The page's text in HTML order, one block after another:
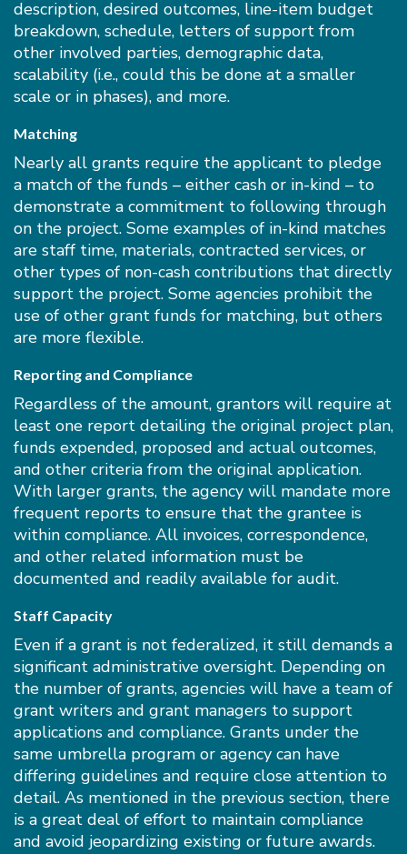
description, desired outcomes, line-item budget
breakdown, schedule, letters of support from
other involved parties, demographic data,
scalability (i.e., could this be done at a smaller
scale or in phases), and more.
Matching
Nearly all grants require the applicant to pledge
a match of the funds – either cash or in-kind – to
demonstrate a commitment to following through
on the project. Some examples of in-kind matches
are staff time, materials, contracted services, or
other types of non-cash contributions that directly
support the project. Some agencies prohibit the
use of other grant funds for matching, but others
are more flexible.
Reporting and Compliance
Regardless of the amount, grantors will require at
least one report detailing the original project plan,
funds expended, proposed and actual outcomes,
and other criteria from the original application.
With larger grants, the agency will mandate more
frequent reports to ensure that the grantee is
within compliance. All invoices, correspondence,
and other related information must be
documented and readily available for audit.
Staff Capacity
Even if a grant is not federalized, it still demands a
significant administrative oversight. Depending on
the number of grants, agencies will have a team of
grant writers and grant managers to support
applications and compliance. Grants under the
same umbrella program or agency can have
differing guidelines and require close attention to
detail. As mentioned in the previous section, there
is a great deal of effort to maintain compliance
and avoid jeopardizing existing or future awards.